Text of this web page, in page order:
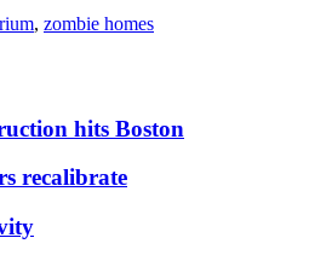
, zombie homes
hits Boston
recalibrate